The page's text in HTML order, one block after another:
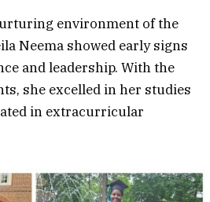
environment of the
Neema showed early signs
and leadership. With the
she excelled in her studies
in extracurricular